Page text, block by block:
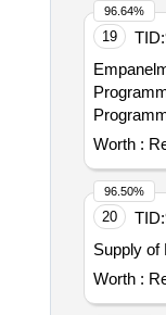
19 TID:
Programme in Management Empanelment of Edu-
Worth :
96.64%
20 TID:
Supply of
Worth :
96.50%